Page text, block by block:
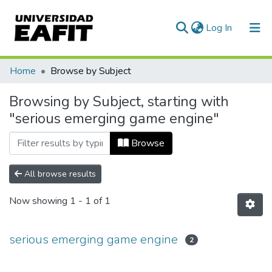
Log In (current)
Communities & Collections
All of DSpace
Home Browse by Subject
Browsing by Subject, starting with
"serious emerging game engine"
Browse
All browse results
Now showing 1 - 1 of 1
serious emerging game engine 2